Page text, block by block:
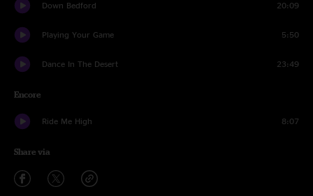
Down Bedford 20:09
Playing Your Game 5:50
Dance In The Desert 23:49
Encore
Ride Me High 8:07
Share via